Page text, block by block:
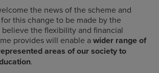
the news of the scheme and
this change to be made by the
believe the flexibility and financial
provides will enable a wider range of
areas of our society to
.